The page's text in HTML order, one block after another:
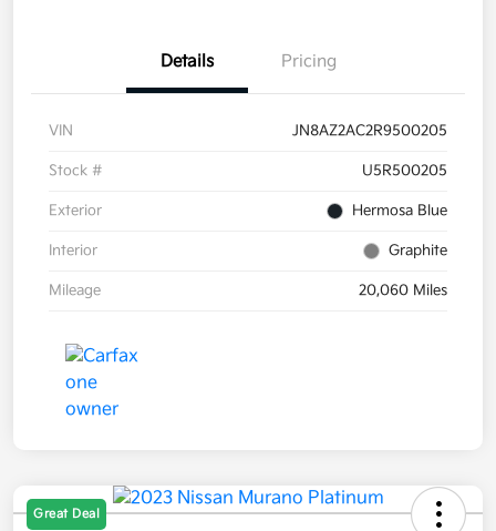
Details Pricing
VIN JN8AZ2AC2R9500205
Stock # U5R500205
Exterior Hermosa Blue
Interior Graphite
Mileage 20,060 Miles
Great Deal